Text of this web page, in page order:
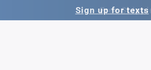
Sign up for texts